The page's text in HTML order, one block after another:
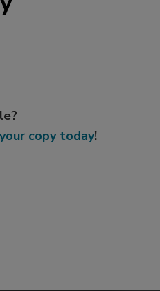
copy today!